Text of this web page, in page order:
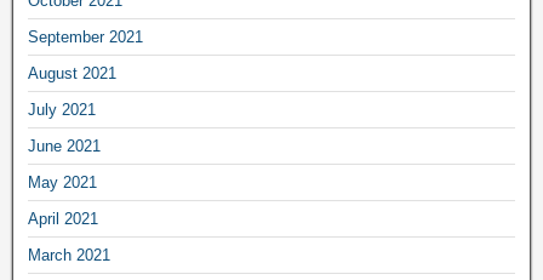
September 2021
August 2021
July 2021
June 2021
May 2021
April 2021
March 2021